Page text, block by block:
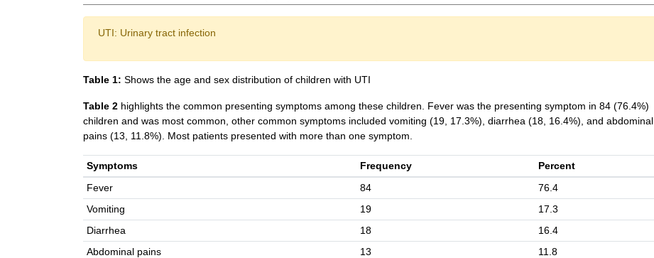
UTI: Urinary tract infection
Table 1: Shows the age and sex distribution of children with UTI
Table 2 highlights the common presenting symptoms among these children. Fever was the presenting symptom in 84 (76.4%)
children and was most common, other common symptoms included vomiting (19, 17.3%), diarrhea (18, 16.4%), and abdominal
pains (13, 11.8%). Most patients presented with more than one symptom.
Symptoms Frequency
Percent
Fever
84
76.4
Vomiting
19
17.3
Diarrhea
18
16.4
Abdominal pains
13
11.8